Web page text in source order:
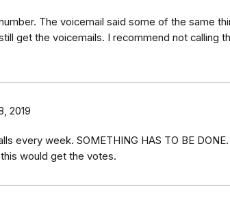
The voicemail said some of the same
get the voicemails. I recommend not calling
2019
every week. SOMETHING HAS TO BE
would get the votes.